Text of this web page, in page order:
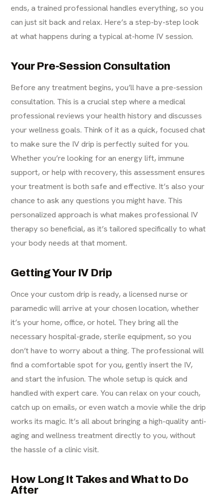
ends, a trained professional handles everything, so you
can just sit back and relax. Here’s a step-by-step look
at what happens during a typical at-home IV session.
Your Pre-Session Consultation
Before any treatment begins, you’ll have a pre-session
consultation. This is a crucial step where a medical
professional reviews your health history and discusses
your wellness goals. Think of it as a quick, focused chat
to make sure the IV drip is perfectly suited for you.
Whether you’re looking for an energy lift, immune
support, or help with recovery, this assessment ensures
your treatment is both safe and effective. It’s also your
chance to ask any questions you might have. This
personalized approach is what makes professional IV
therapy so beneficial, as it’s tailored specifically to what
your body needs at that moment.
Getting Your IV Drip
Once your custom drip is ready, a licensed nurse or
paramedic will arrive at your chosen location, whether
it’s your home, office, or hotel. They bring all the
necessary hospital-grade, sterile equipment, so you
don’t have to worry about a thing. The professional will
find a comfortable spot for you, gently insert the IV,
and start the infusion. The whole setup is quick and
handled with expert care. You can relax on your couch,
catch up on emails, or even watch a movie while the drip
works its magic. It’s all about bringing a high-qualityanti-
aging and wellness treatment directly to you, without
the hassle of a clinic visit.
How Long It Takes and What to Do
After